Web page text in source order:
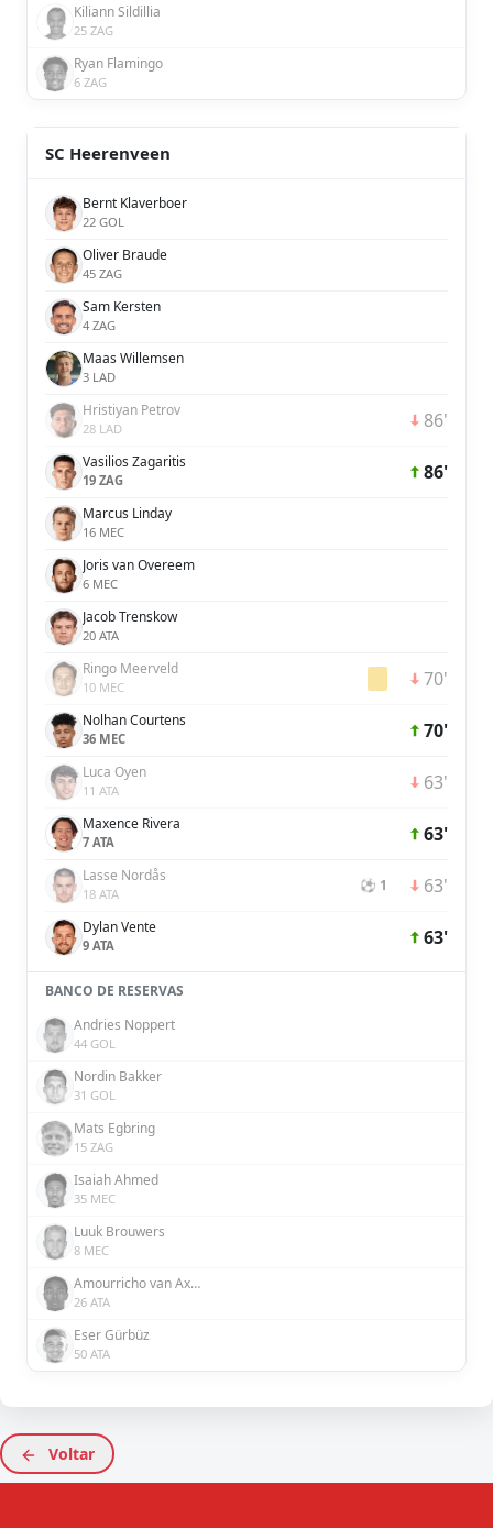
Kiliann Sildillia
25 ZAG
Ryan Flamingo
6 ZAG
SC Heerenveen
Bernt Klaverboer
22 GOL
Oliver Braude
45 ZAG
Sam Kersten
4 ZAG
Maas Willemsen
3 LAD
Hristiyan Petrov
28 LAD 86'
Vasilios Zagaritis
19 ZAG 86'
Marcus Linday
16 MEC
Joris van Overeem
6 MEC
Jacob Trenskow
20 ATA
Ringo Meerveld
10 MEC 70'
Nolhan Courtens
36 MEC 70'
Luca Oyen
11 ATA 63'
Maxence Rivera
7 ATA 63'
Lasse Nordås
18 ATA ⚽ 1 63'
Dylan Vente
9 ATA 63'
BANCO DE RESERVAS
Andries Noppert
44 GOL
Nordin Bakker
31 GOL
Mats Egbring
15 ZAG
Isaiah Ahmed
35 MEC
Luuk Brouwers
8 MEC
Amourricho van Axel Dongen
26 ATA
Eser Gürbüz
50 ATA
Voltar